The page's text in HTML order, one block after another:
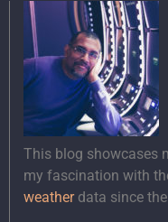
This blog showcases
my fascination with
weatherdata since